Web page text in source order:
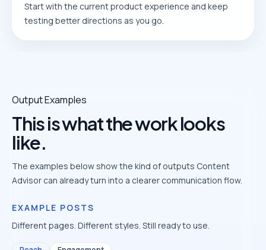
Start with the current product experience and keep
testing better directions as you go.
Output Examples
This is what the work looks
like.
The examples below show the kind of outputs Content
Advisor can already turn into a clearer communication flow.
EXAMPLE POSTS
Different pages. Different styles. Still ready to use.